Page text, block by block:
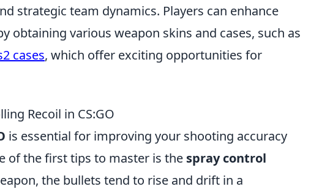
strategic team dynamics. Players can enhance
obtaining various weapon skins and cases, such as
cases, which offer exciting opportunities for
Recoil in CS:GO
is essential for improving your shooting accuracy
of the first tips to master is the spray control
the bullets tend to rise and drift in a